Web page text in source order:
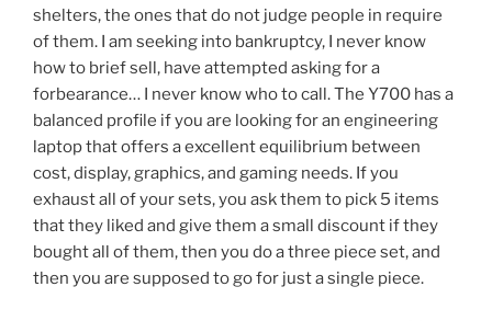
shelters, the ones that do not judge people in require
of them. I am seeking into bankruptcy, I never know
how to brief sell, have attempted asking for a
forbearance… I never know who to call. The Y700 has a
balanced profile if you are looking for an engineering
laptop that offers a excellent equilibrium between
cost, display, graphics, and gaming needs. If you
exhaust all of your sets, you ask them to pick 5 items
that they liked and give them a small discount if they
bought all of them, then you do a three piece set, and
then you are supposed to go for just a single piece.